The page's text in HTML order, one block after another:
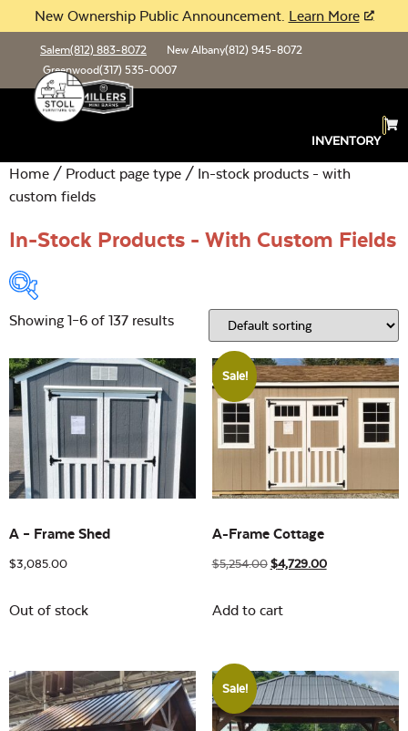
New Ownership Public Announcement. Learn More
Salem(812) 883-8072 New Albany(812) 945-8072
Greenwood(317) 535-0007
INVENTORY
Home / Product page type / In-stock products - with
custom fields
In-Stock Products - With Custom Fields
Open
Location: Open
Building Sizes Open
On sale(17)
Showing 1–6 of 137 results
A – Frame Shed
$3,085.00
Out of stock
Sale!
A-Frame Cottage
$5,254.00 $4,729.00
Add to cart
Sale!